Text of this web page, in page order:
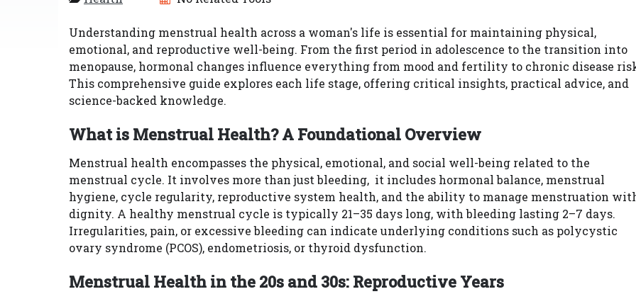
Understanding menstrual health across a woman's life is essential for maintaining physical,
emotional, and reproductive well-being. From the first period in adolescence to the transition into
menopause, hormonal changes influence everything from mood and fertility to chronic disease
This comprehensive guide explores each life stage, offering critical insights, practical advice, and
science-backed knowledge.
What is Menstrual Health? A Foundational Overview
Menstrual health encompasses the physical, emotional, and social well-being related to the
menstrual cycle. It involves more than just bleeding, it includes hormonal balance, menstrual
hygiene, cycle regularity, reproductive system health, and the ability to manage menstruation
dignity. A healthy menstrual cycle is typically 21–35 days long, with bleeding lasting 2–7 days.
Irregularities, pain, or excessive bleeding can indicate underlying conditions such as polycystic
ovary syndrome (PCOS), endometriosis, or thyroid dysfunction.
Menstrual Health in the 20s and 30s: Reproductive Years